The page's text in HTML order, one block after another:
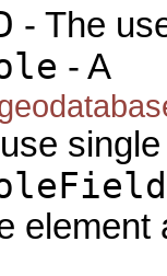
- The
- A
element